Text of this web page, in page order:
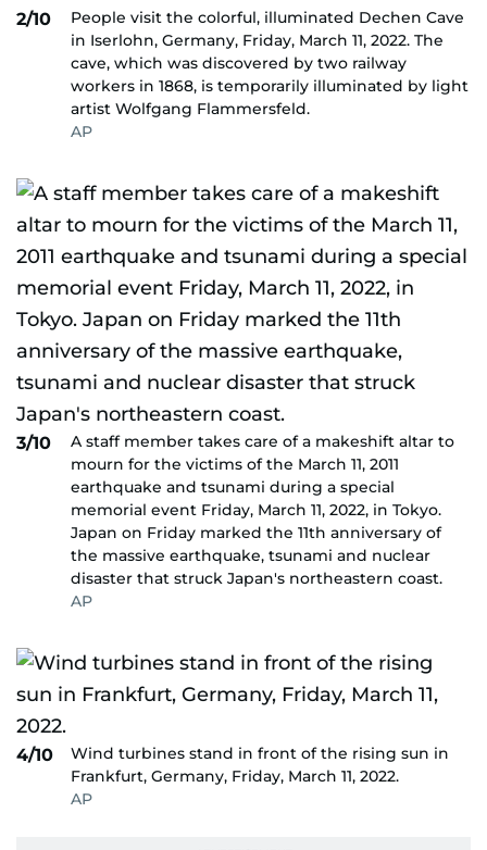
2/10
People visit the colorful, illuminated Dechen Cave
in Iserlohn, Germany, Friday, March 11, 2022. The
cave, which was discovered by two railway
workers in 1868, is temporarily illuminated by light
artist Wolfgang Flammersfeld.
AP
3/10
A staff member takes care of a makeshift altar to
mourn for the victims of the March 11, 2011
earthquake and tsunami during a special
memorial event Friday, March 11, 2022, in Tokyo.
Japan on Friday marked the 11th anniversary of
the massive earthquake, tsunami and nuclear
disaster that struck Japan's northeastern coast.
AP
4/10
Wind turbines stand in front of the rising sun in
Frankfurt, Germany, Friday, March 11, 2022.
AP